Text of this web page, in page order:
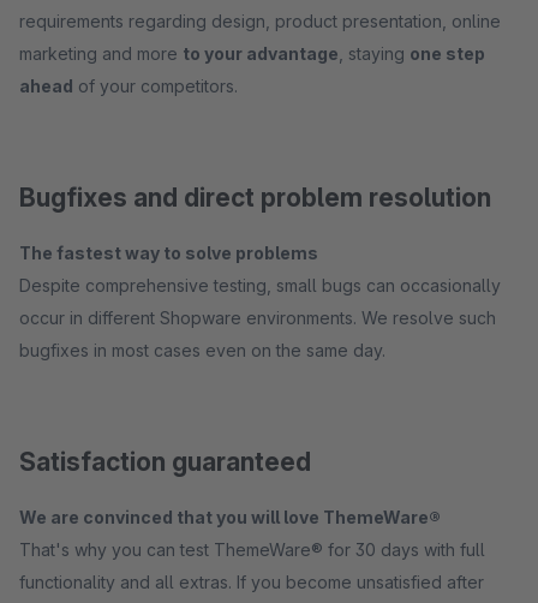
requirements regarding design, product presentation, online
marketing and more to your advantage , staying one step
ahead of your competitors.
Bugfixes and direct problem resolution
The fastest way to solve problems
Despite comprehensive testing, small bugs can occasionally
occur in different Shopware environments. We resolve such
bugfixes in most cases even on the same day.
Satisfaction guaranteed
We are convinced that you will love ThemeWare®
That's why you can test ThemeWare® for 30 days with full
functionality and all extras. If you become unsatisfied after